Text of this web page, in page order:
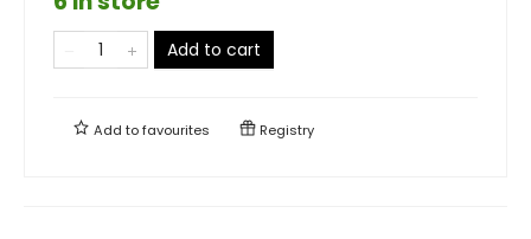
Add to cart
Add tofavourites Registry